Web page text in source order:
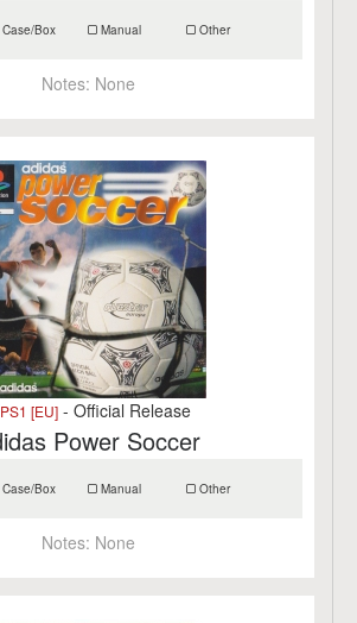
Case/Box Manual Other
Notes: None
PS1 [EU] - Official Release
Power Soccer
Case/Box Manual Other
Notes: None